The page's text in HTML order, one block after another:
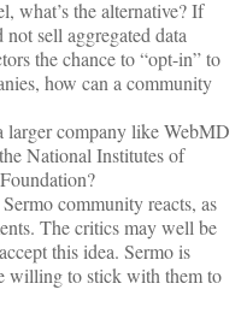
what’s the alternative? If
sell aggregated data
the chance to “opt-in” to
how can a community
larger company like WebMD
National Institutes of
community reacts, as
The critics may well be
this idea. Sermo is
willing to stick with them to